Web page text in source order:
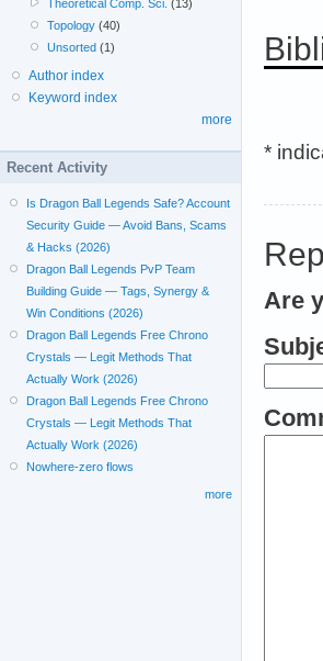
*
Are
Theoretical Comp. Sci. (13)
Topology (40)
Unsorted (1)
Author index
Keyword index
more
Recent Activity
Is Dragon Ball Legends Safe? Account
Security Guide — Avoid Bans, Scams
& Hacks (2026)
Dragon Ball Legends PvP Team
Building Guide — Tags, Synergy &
Win Conditions (2026)
Dragon Ball Legends Free Chrono
Crystals — Legit Methods That
Actually Work (2026)
Dragon Ball Legends Free Chrono
Crystals — Legit Methods That
Actually Work (2026)
Nowhere-zero flows
more